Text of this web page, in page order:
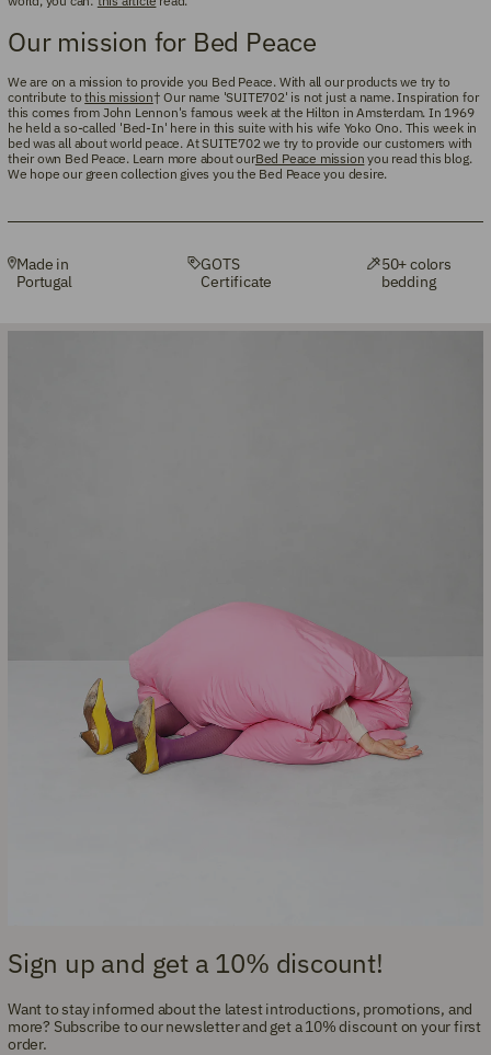
Our mission for Bed Peace
We are on a mission to provide you Bed Peace. With all our products we try to
contribute tothis mission† Our name 'SUITE702' is not just a name. Inspiration for
this comes from John Lennon's famous week at the Hilton in Amsterdam. In 1969
he held a so-called 'Bed-In' here in this suite with his wife Yoko Ono. This week in
bed was all about world peace. At SUITE702 we try to provide our customers with
their own Bed Peace. Learn more about ourBed Peace mission you read this blog.
We hope our green collection gives you the Bed Peace you desire.
Made in
Portugal
GOTS
Certificate
50+ colors
bedding
Sign up and get a 10% discount!
Want to stay informed about the latest introductions, promotions, and
more? Subscribe to our newsletter and get a 10% discount on your first
order.